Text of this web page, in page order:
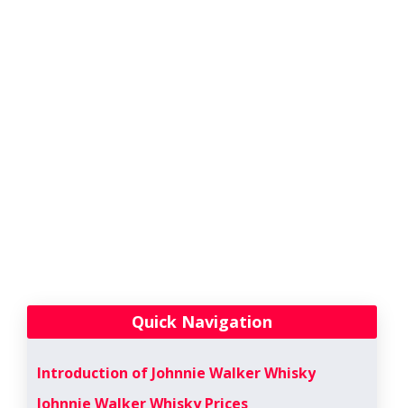
Quick Navigation
Introduction of Johnnie Walker Whisky
Johnnie Walker Whisky Prices